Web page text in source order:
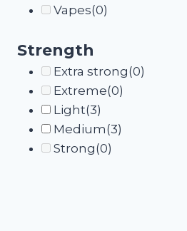
Vapes(0)
Strength
Extra strong(0)
Extreme(0)
Light(3)
Medium(3)
Strong(0)